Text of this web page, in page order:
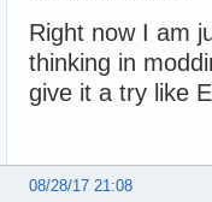
Right now I am
thinking in
give it a try like
08/28/17 21:08